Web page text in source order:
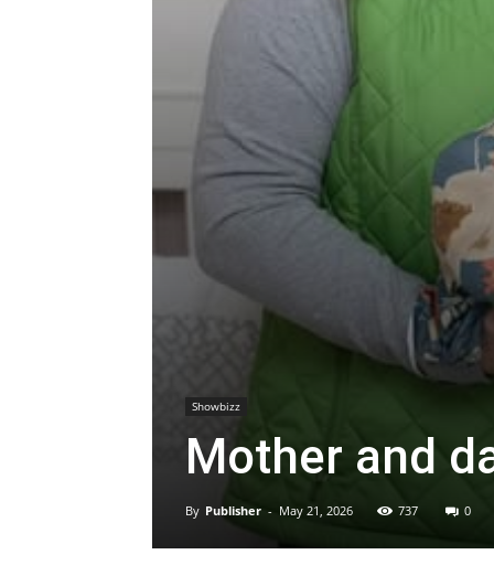
Showbizz
Mother and
By Publisher - May 21, 2026 737 0